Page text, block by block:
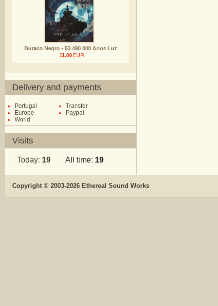
Buraco Negro - 53 490 000 Anos Luz
11.00 EUR
Delivery and payments
Portugal
Europe
World
Transfer
Paypal
Visits
Today: 19 All time: 19
Copyright © 2003-2026 Ethereal Sound Works